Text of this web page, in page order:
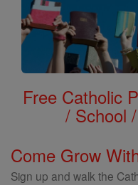
Free Catholic
/ School
Come Grow
Sign up and walk the